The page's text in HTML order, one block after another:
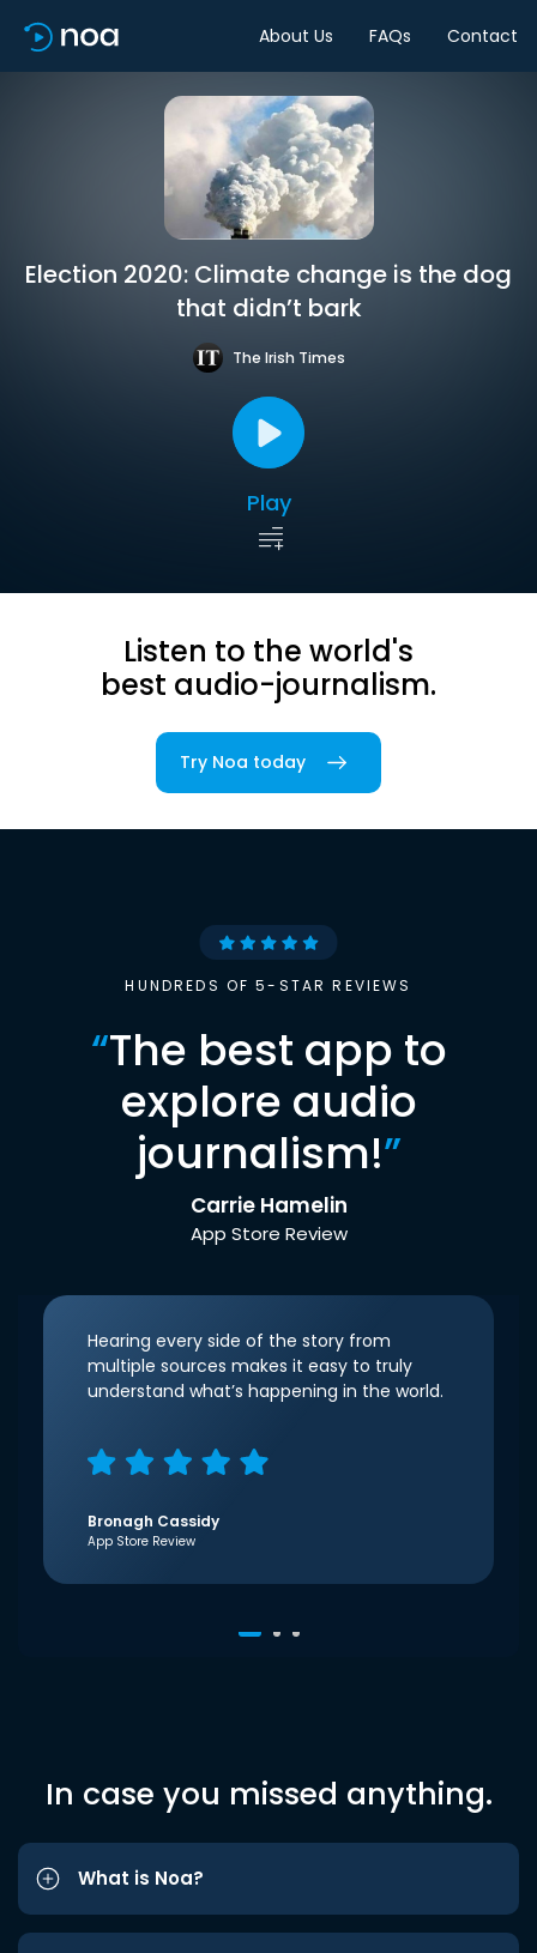
About Us FAQs Contact
Election 2020: Climate change is the dog
that didn’t bark
The Irish Times
Play
Listen to the world's
best audio-journalism.
Try Noa today
HUNDREDS OF 5-STAR REVIEWS
“The best app to
explore audio
journalism!”
Carrie Hamelin
App Store Review
Hearing every side of the story from
multiple sources makes it easy to truly
understand what’s happening in the world.
Bronagh Cassidy
App Store Review
In case you missed anything.
What is Noa?